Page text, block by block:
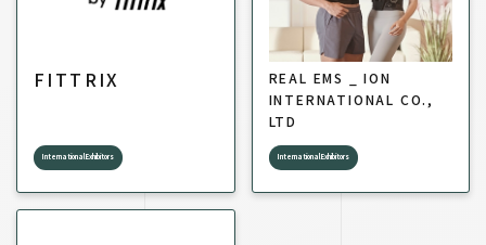
FITTRIX
International Exhibitors
REAL EMS _ ION
INTERNATIONAL CO.,
LTD
International Exhibitors